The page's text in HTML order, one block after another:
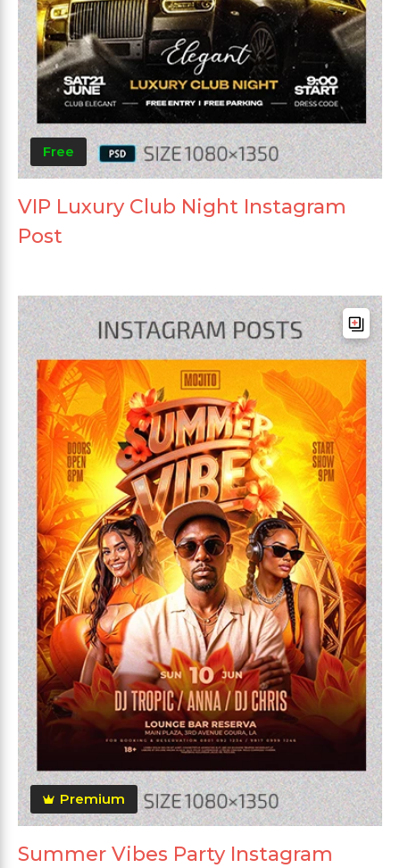
Free
VIP Luxury Club Night Instagram
Post
Premium
Summer Vibes Party Instagram